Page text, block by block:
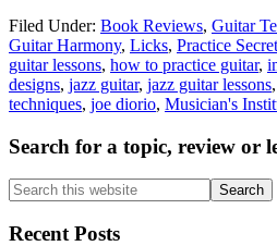
Filed Under: Book Reviews, Guitar
Guitar Harmony, Licks, Practice
guitar lessons, how to practice guitar,
designs, jazz guitar, jazz guitar lessons,
techniques, joe diorio, Musician's
Primary
Sidebar
Search for a topic, review or
Search
this
website
Recent Posts